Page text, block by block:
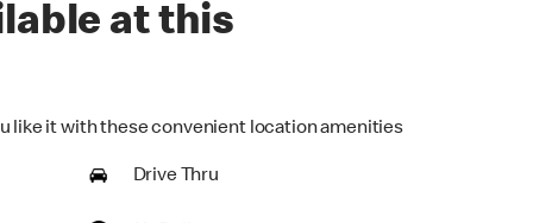
at this
like it with these convenient location amenities
Drive Thru